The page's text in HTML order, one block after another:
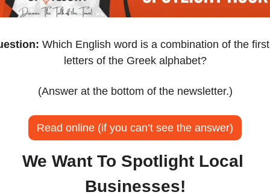
Which English word is a combination of the
letters of the Greek alphabet?
(Answer at the bottom of the newsletter.)
Read online (if you can’t see the answer)
We Want To Spotlight Local
Businesses!